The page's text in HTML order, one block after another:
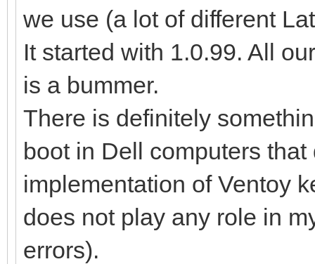
we use (a lot of different
It started with 1.0.99. All
is a bummer.
There is definitely
boot in Dell computers
implementation of Ventoy
does not play any role in
errors).